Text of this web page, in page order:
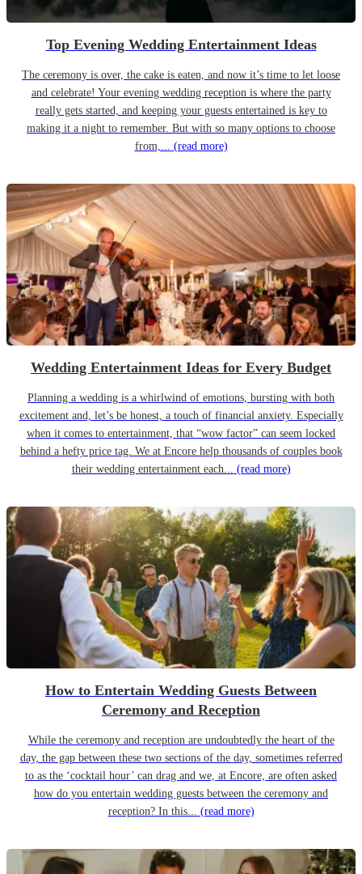
Top Evening Wedding Entertainment Ideas
The ceremony is over, the cake is eaten, and now it’s time to let loose
and celebrate! Your evening wedding reception is where the party
really gets started, and keeping your guests entertained is key to
making it a night to remember. But with so many options to choose
from,... (read more)
Wedding Entertainment Ideas for Every Budget
Planning a wedding is a whirlwind of emotions, bursting with both
excitement and, let’s be honest, a touch of financial anxiety. Especially
when it comes to entertainment, that “wow factor” can seem locked
behind a hefty price tag. We at Encore help thousands of couples book
their wedding entertainment each... (read more)
How to Entertain Wedding Guests Between
Ceremony and Reception
While the ceremony and reception are undoubtedly the heart of the
day, the gap between these two sections of the day, sometimes referred
to as the ‘cocktail hour’ can drag and we, at Encore, are often asked
how do you entertain wedding guests between the ceremony and
reception? In this... (read more)